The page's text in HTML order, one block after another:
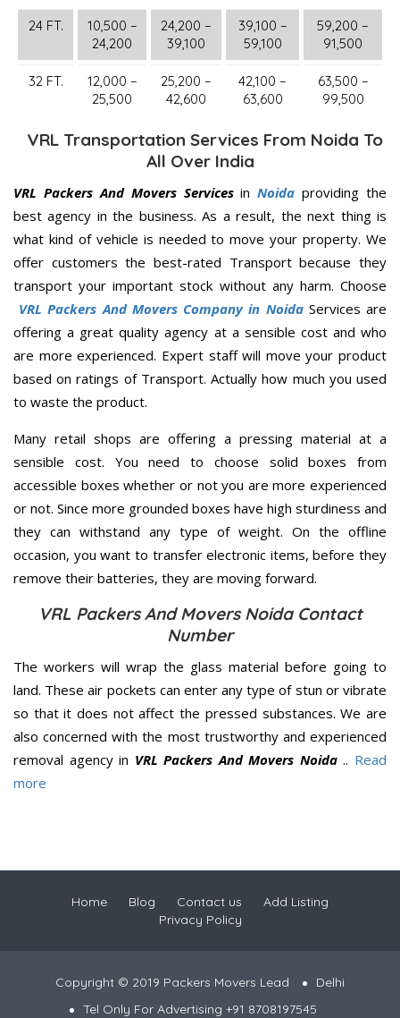
24 FT.
10,500 –
24,200
24,200 –
39,100
39,100 –
59,100
59,200 –
91,500
32 FT.
12,000 –
25,500
25,200 –
42,600
42,100 –
63,600
63,500 –
99,500
VRL Transportation Services From Noida To
All Over India
VRL Packers And Movers ServicesinNoida providing the
best agency in the business. As a result, the next thing is
what kind of vehicle is needed to move your property. We
offer customers the best-rated Transport because they
transport your important stock without any harm. Choose
VRL Packers And Movers Company in NoidaServices are
offering a great quality agency at a sensible cost and who
are more experienced. Expert staff will move your product
based on ratings of Transport. Actually how much you used
to waste the product.
Many retail shops are offering a pressing material at a
sensible cost. You need to choose solid boxes from
accessible boxes whether or not you are more experienced
or not. Since more grounded boxes have high sturdiness and
they can withstand any type of weight. On the offline
occasion, you want to transfer electronic items, before they
remove their batteries, they are moving forward.
VRL Packers And Movers Noida Contact
Number
The workers will wrap the glass material before going to
land. These air pockets can enter any type of stun or vibrate
so that it does not affect the pressed substances. We are
also concerned with the most trustworthy and experienced
removal agency in VRL Packers And Movers Noida.. Read
more
Home Blog Contact us
Add Listing
Privacy Policy
Copyright © 2019 Packers Movers Lead
Delhi
Tel Only For Advertising +91 8708197545